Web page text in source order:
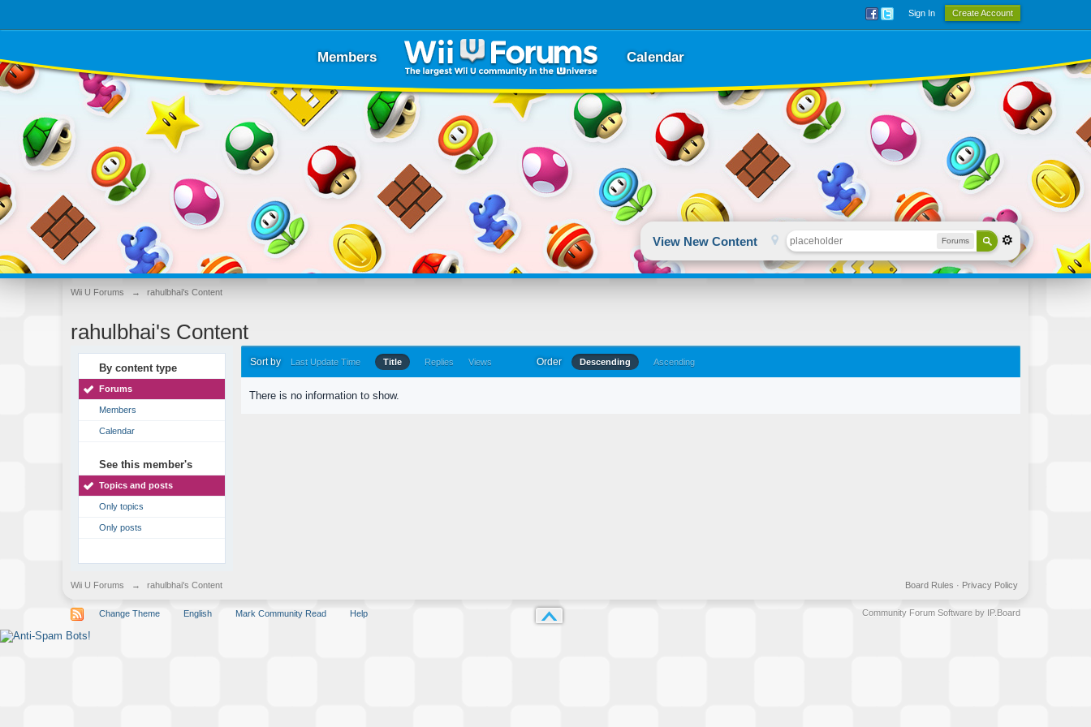
Sign In Create Account
Members Calendar
View New Content Forums
Wii U Forums → rahulbhai's Content
rahulbhai's Content
By content type
Forums
Members
Calendar
See this member's
Topics and posts
Only topics
Only posts
Sort by Last Update Time Title Replies Views Order Descending Ascending
There is no information to show.
Wii U Forums → rahulbhai's Content Privacy Policy
Board Rules ·
Change Theme English Mark Community Read Help Community Forum Software by IP.Board